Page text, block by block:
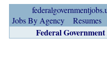
Jobs By Agency
Resumes
Federal